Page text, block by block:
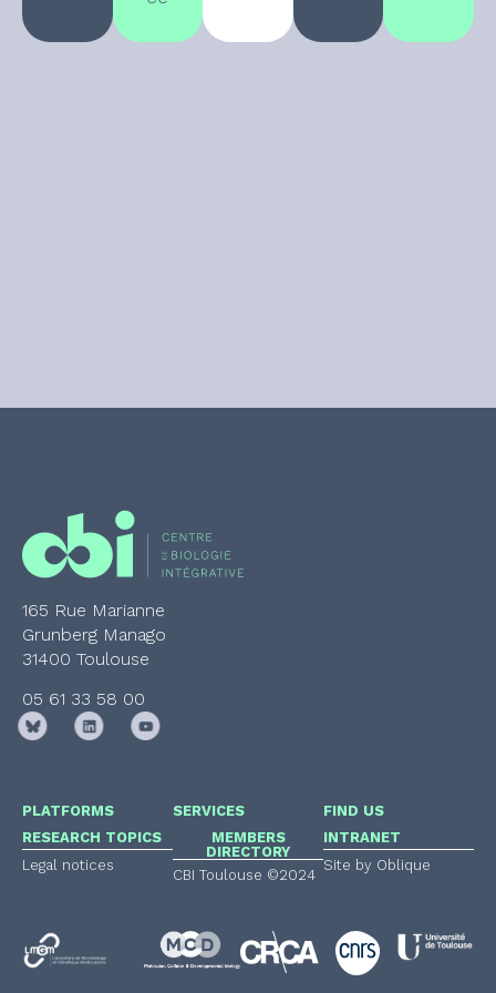
165 Rue Marianne
Grunberg Manago
31400 Toulouse
05 61 33 58 00
PLATFORMS
RESEARCH TOPICS
Legal notices
SERVICES
MEMBERS
DIRECTORY
CBI Toulouse ©2024
FIND US
INTRANET
Site by Oblique